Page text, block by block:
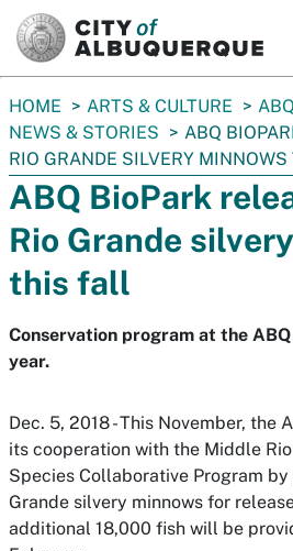
You
are
here:
HOME ARTS & CULTURE
NEWS & STORIES
ABQ
RIO GRANDE SILVERY
ABQ BioPark
Rio Grande
this fall
Conservation program at the
year.
Dec. 5, 2018 - This November, the
its cooperation with the Middle
Species Collaborative Program
Grande silvery minnows for
additional 18,000 fish will be